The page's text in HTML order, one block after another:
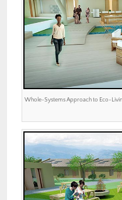
Whole-Systems Approach to Eco-